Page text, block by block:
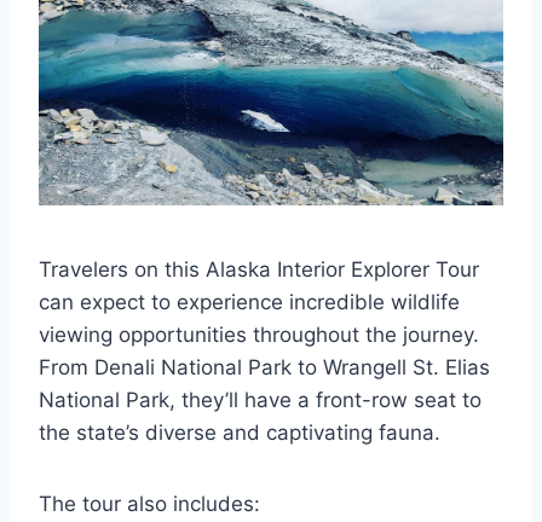
Travelers on this Alaska Interior Explorer Tour
can expect to experience incredible wildlife
viewing opportunities throughout the journey.
From Denali National Park to Wrangell St. Elias
National Park, they’ll have a front-row seat to
the state’s diverse and captivating fauna.
The tour also includes: